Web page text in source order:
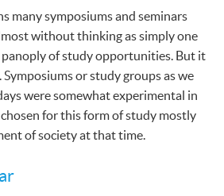
many symposiums and seminars
without thinking as simply one
of study opportunities. But it
Symposiums or study groups as we
were somewhat experimental in
for this form of study mostly
of society at that time.